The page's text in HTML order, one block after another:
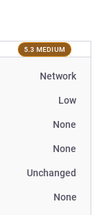
5.3 MEDIUM
Network
Low
None
None
Unchanged
None